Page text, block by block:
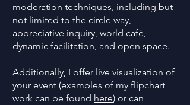
moderation techniques, including but
not limited to the circle way,
appreciative inquiry, world café,
dynamic facilitation, and open space.
Additionally, I offer live visualization of
your event (examples of my flipchart
work can be found here) or can